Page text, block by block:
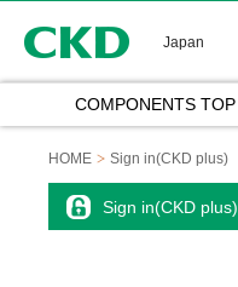
Japan
COMPONENTS TOP
HOME Sign in(CKD plus)
Sign in(CKD plus)